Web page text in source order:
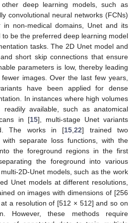
deep learning models, such as
convolutional neural networks (FCNs)
non-medical domains, Unet and its
be the preferred deep learning model
tasks. The 2D Unet model and
short skip connections that ensure
parameters is low, thereby leading
images. Over the last few years,
have been applied for dense
In instances where high volumes
available, such as anatomical
in [15], multi-stage Unet variants
The works in [15 ,22] trained two
separate loss functions, with the
the foreground regions in the first
the foreground into various
2D-Unet models, such as the work
Unet models at different resolutions,
on images with dimensions of [256
a resolution of [512 × 512] and so on
However, these methods require